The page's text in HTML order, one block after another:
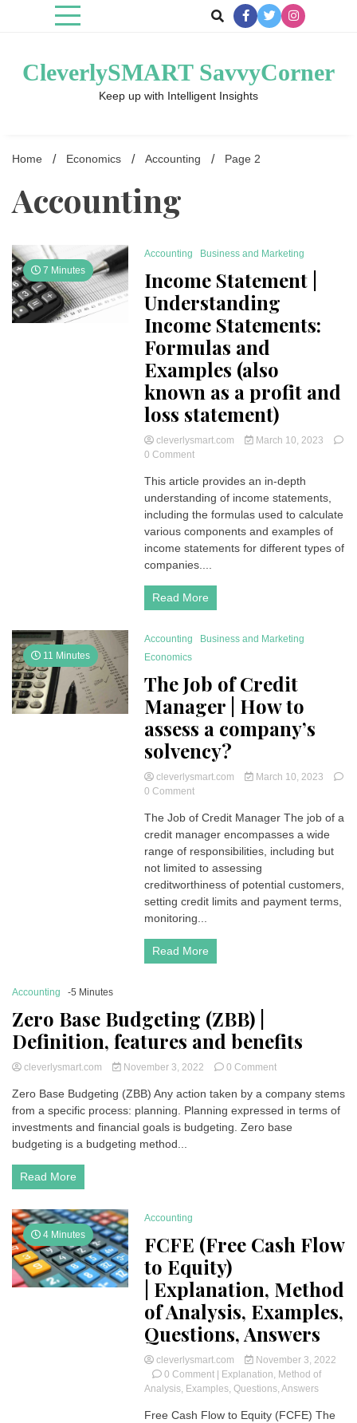
CleverlySMART SavvyCorner
Keep up with Intelligent Insights
Home Economics Accounting Page 2
Accounting
7 Minutes
Accounting Business and Marketing
Income Statement |
Understanding
Income Statements:
Formulas and
Examples (also
known as a profit and
loss statement)
cleverlysmart.com
March 10, 2023
0 Commenton
Statement
|
Understanding
Statements:
Formulas
and
Examples
(also
known
loss
statement)
This article provides an in-depth
understanding of income statements,
including the formulas used to calculate
various components and examples of
income statements for different types of
companies....
Read More
11 Minutes
Accounting
Business and Marketing
Economics
The Job of Credit
Manager | How to
assess a company’s
solvency?
cleverlysmart.com
March 10, 2023
0 Commenton
Job
of
Credit
Manager
How
to
assess
company’s
solvency?
The Job of Credit Manager The job of a
credit manager encompasses a wide
range of responsibilities, including but
not limited to assessing
creditworthiness of potential customers,
setting credit limits and payment terms,
monitoring...
Read More
Accounting -5 Minutes
Zero Base Budgeting (ZBB) |
Definition, features and benefits
cleverlysmart.com November 3, 2022 0 Commenton
Base
Budgeting
(ZBB)
Zero Base Budgeting (ZBB) Any action taken by a company stems
from a specific process: planning. Planning expressed in terms of
investments and financial goals is budgeting. Zero base
budgeting is a budgeting method...
Read More
4 Minutes
Accounting
FCFE (Free Cash Flow
to Equity)
| Explanation, Method
of Analysis, Examples,
Questions, Answers
cleverlysmart.com
November 3, 2022
0 Comment on
FCFE
Cash
| Explanation, Method of
Analysis, Examples, Questions, Answers
Free Cash Flow to Equity (FCFE) The